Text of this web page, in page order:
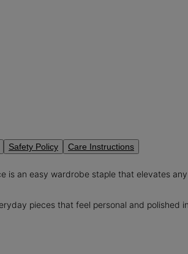
Safety Policy Care Instructions
is an easy wardrobe staple that elevates
pieces that feel personal and polished